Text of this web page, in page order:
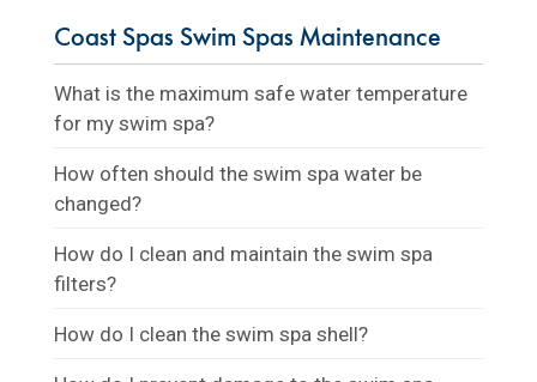
Coast Spas Swim Spas Maintenance
What is the maximum safe water temperature
for my swim spa?
How often should the swim spa water be
changed?
How do I clean and maintain the swim spa
filters?
How do I clean the swim spa shell?